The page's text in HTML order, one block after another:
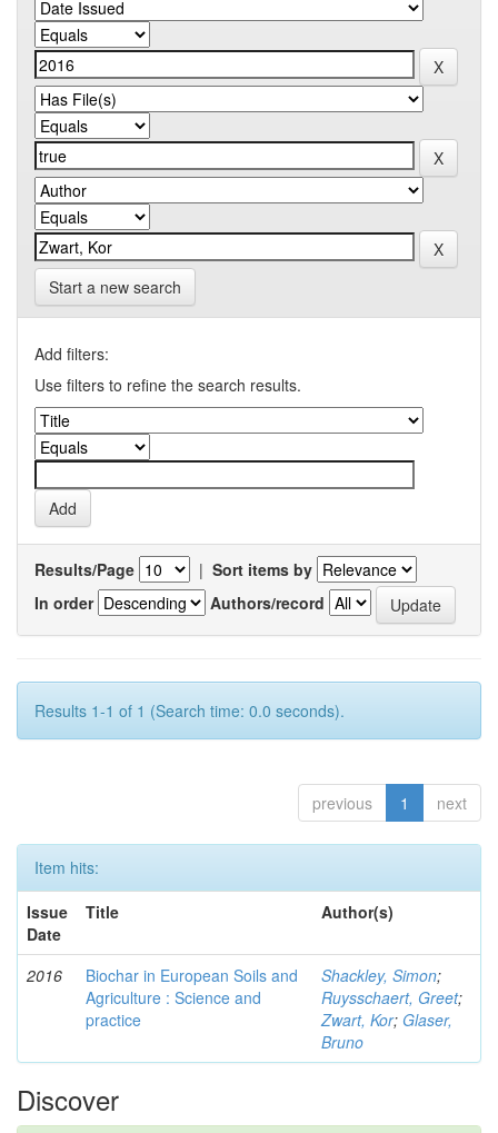
Start a new search
Add filters:
Use filters to refine the search results.
Results/Page | Sort items by
In order
Authors/record
Results 1-1 of 1 (Search time: 0.0 seconds).
previous 1 next
Item hits:
Issue
Date
Title Author(s)
2016
Biochar in European Soils and
Agriculture : Science and
practice
Shackley, Simon;
Ruysschaert, Greet;
Zwart, Kor; Glaser,
Bruno
Discover